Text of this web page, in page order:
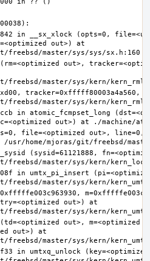
in __sx_xlock (opts=0,
out>) at
out>,
tracker=0xfffff80003a4a560,
in atomic_fcmpset_long
file=<optimized out>, line=0,
(sysid=61121888,
in umtx_pi_insert
out>) at
out>, m=<optimized
out>) at
in umtxq_unlock